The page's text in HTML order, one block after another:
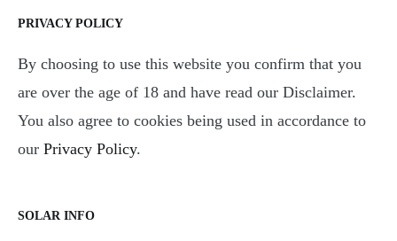
PRIVACY POLICY
By choosing to use this website you confirm that you
are over the age of 18 and have read our Disclaimer.
You also agree to cookies being used in accordance to
our Privacy Policy.
SOLAR INFO